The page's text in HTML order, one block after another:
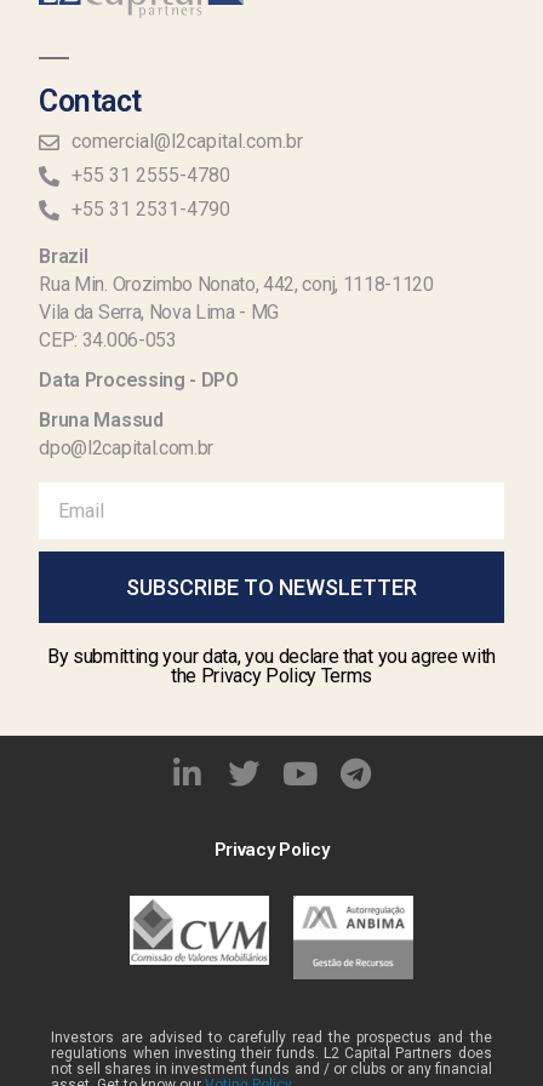
Contact
comercial@l2capital.com.br
+55 31 2555-4780
+55 31 2531-4790
Brazil
Rua Min. Orozimbo Nonato, 442, conj, 1118-1120
Vila da Serra, Nova Lima - MG
CEP: 34.006-053
Data Processing - DPO
Bruna Massud
dpo@l2capital.com.br
SUBSCRIBE TO NEWSLETTER
By submitting your data, you declare that you agree with
the Privacy Policy Terms
Privacy Policy
Investors are advised to carefully read the prospectus and the
regulations when investing their funds. L2 Capital Partners does
not sell shares in investment funds and / or clubs or any financial